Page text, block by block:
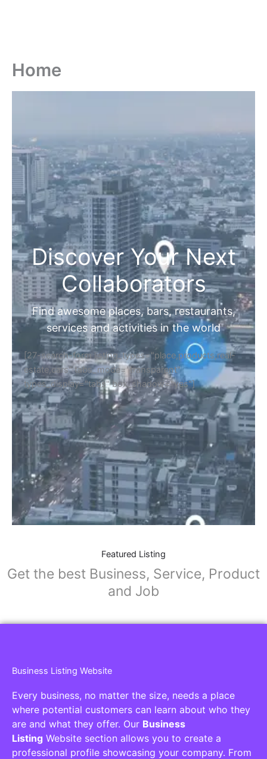
Home
Discover Your Next
Collaborators
Find awesome places, bars, restaurants,
services and activities in the world
[27-search-form listing_types="place,products,real-
estate,cars" tabs_mode="transparent"
types_display="tabs" box_shadow="yes"]
Featured Listing
Get the best Business, Service, Product
and Job
Business Listing Website
Every business, no matter the size, needs a place
where potential customers can learn about who they
are and what they offer. Our Business
Listing Website section allows you to create a
professional profile showcasing your company. From